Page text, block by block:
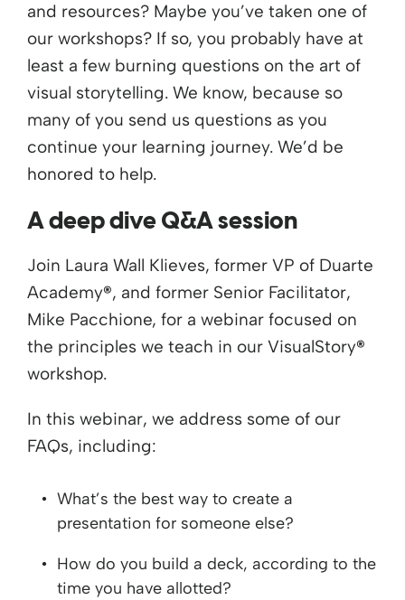
and resources? Maybe you’ve taken one of
our workshops? If so, you probably have at
least a few burning questions on the art of
visual storytelling. We know, because so
many of you send us questions as you
continue your learning journey. We’d be
honored to help.
A deep dive Q&A session
Join Laura Wall Klieves, former VP of Duarte
Academy®, and former Senior Facilitator,
Mike Pacchione, for a webinar focused on
the principles we teach in our VisualStory®
workshop.
In this webinar, we address some of our
FAQs, including:
What’s the best way to create a
presentation for someone else?
How do you build a deck, according to the
time you have allotted?